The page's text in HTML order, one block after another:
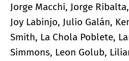
Jorge Macchi, Jorge
Joy Labinjo, Julio Galán,
Smith, La Chola Poblete,
Simmons, Leon Golub,